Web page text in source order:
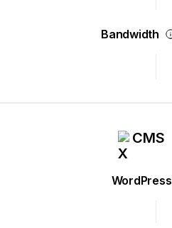
Bandwidth
CMS
WordPress